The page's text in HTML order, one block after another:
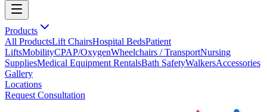
Products
All ProductsLift ChairsHospital BedsPatient
LiftsMobilityCPAP/OxygenWheelchairs / TransportNursing
SuppliesMedical Equipment RentalsBath SafetyWalkersAccessories
Gallery
Locations
Request Consultation